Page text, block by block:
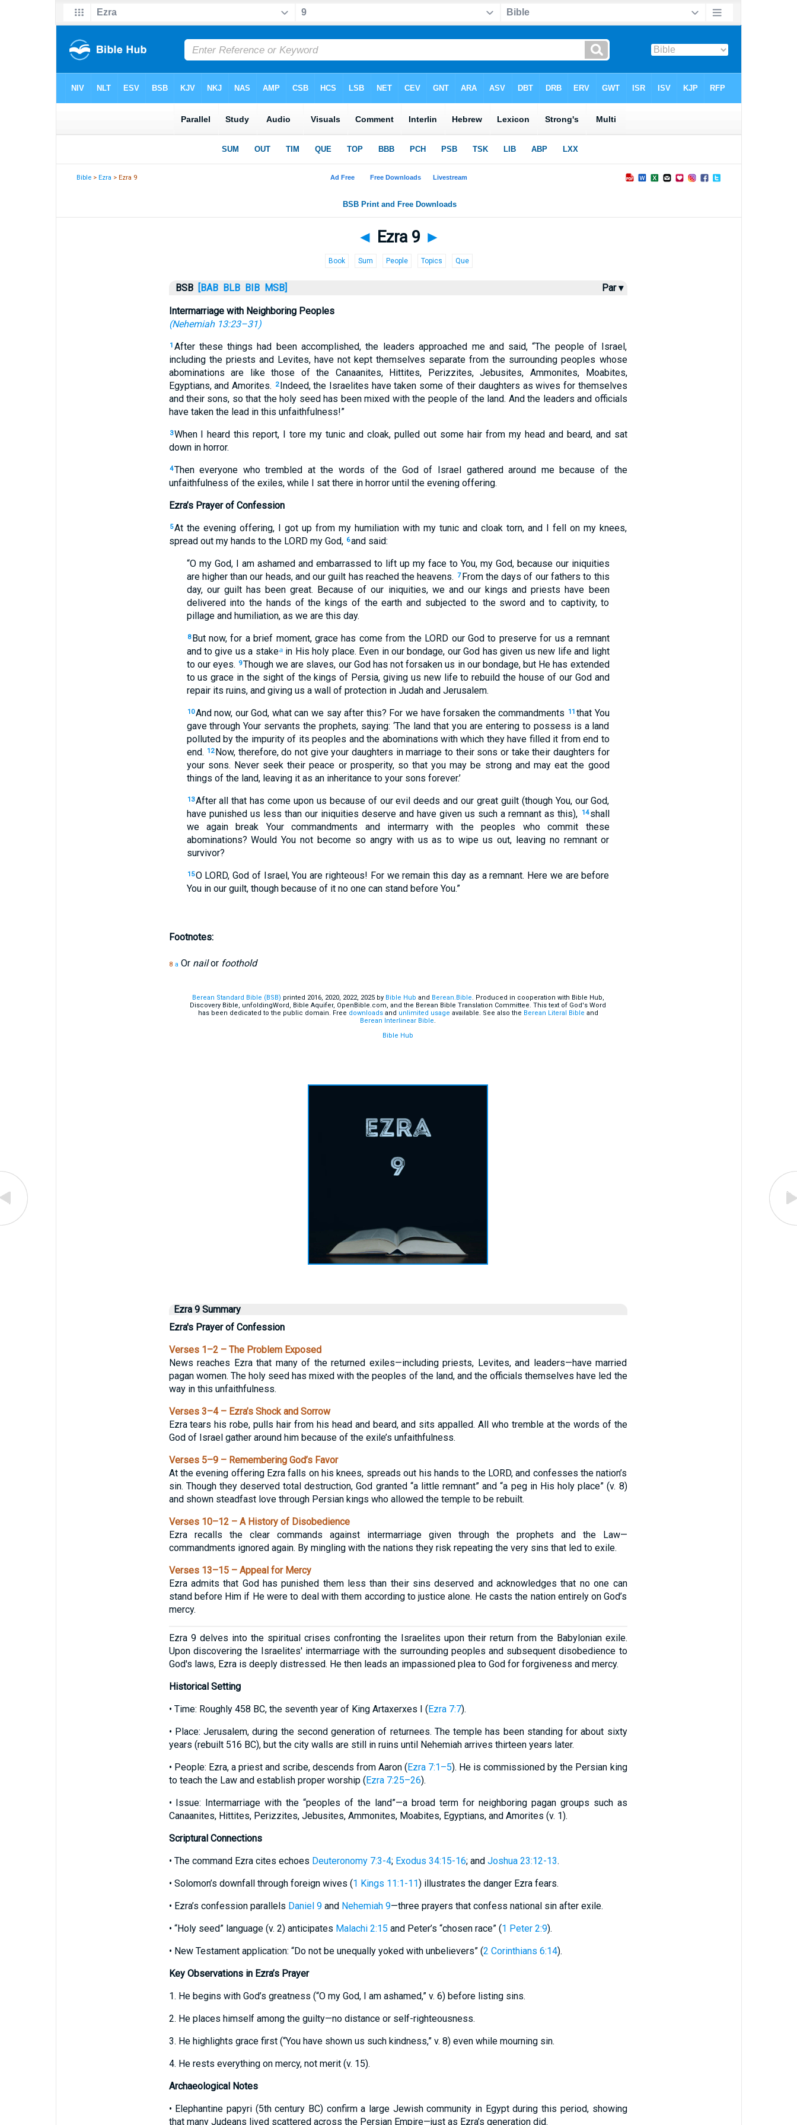
Bible >Ezra > Ezra 9
◄ Ezra 9 ►
Book Sum People Topics Que
BSB [BAB BLB BIB MSB] Par ▾
Intermarriage with Neighboring Peoples
(Nehemiah 13:23–31)
1 After these things had been accomplished, the leaders approached me and said, “The people of Israel,
including the priests and Levites, have not kept themselves separate from the surrounding peoples whose
abominations are like those of the Canaanites, Hittites, Perizzites, Jebusites, Ammonites, Moabites,
Egyptians, and Amorites.
2 Indeed, the Israelites have taken some of their daughters as wives for themselves
and their sons, so that the holy seed has been mixed with the people of the land. And the leaders and officials
have taken the lead in this unfaithfulness!”
3When I heard this report, I tore my tunic and cloak, pulled out some hair from my head and beard, and sat
down in horror.
4Then everyone who trembled at the words of the God of Israel gathered around me because of the
unfaithfulness of the exiles, while I sat there in horror until the evening offering.
Ezra’s Prayer of Confession
5At the evening offering, I got up from my humiliation with my tunic and cloak torn, and I fell on my knees,
spread out my hands to the LORD my God, 6and said:
“O my God, I am ashamed and embarrassed to lift up my face to You, my God, because our iniquities
are higher than our heads, and our guilt has reached the heavens. 7 From the days of our fathers to this
day, our guilt has been great. Because of our iniquities, we and our kings and priests have been
delivered into the hands of the kings of the earth and subjected to the sword and to captivity, to
pillage and humiliation, as we are this day.
8 But now, for a brief moment, grace has come from the LORD our God to preserve for us a remnant
and to give us a stakeain His holy place. Even in our bondage, our God has given us new life and light
to our eyes. 9Though we are slaves, our God has not forsaken us in our bondage, but He has extended
to us grace in the sight of the kings of Persia, giving us new life to rebuild the house of our God and
repair its ruins, and giving us a wall of protection in Judah and Jerusalem.
10And now, our God, what can we say after this? For we have forsaken the commandments 11 that You
gave through Your servants the prophets, saying: ‘The land that you are entering to possess is a land
polluted by the impurity of its peoples and the abominations with which they have filled it from end to
end. 12 Now, therefore, do not give your daughters in marriage to their sons or take their daughters for
your sons. Never seek their peace or prosperity, so that you may be strong and may eat the good
things of the land, leaving it as an inheritance to your sons forever.’
13After all that has come upon us because of our evil deeds and our great guilt (though You, our God,
have punished us less than our iniquities deserve and have given us such a remnant as this),
14 shall
we again break Your commandments and intermarry with the peoples who commit these
abominations? Would You not become so angry with us as to wipe us out, leaving no remnant or
survivor?
15O LORD, God of Israel, You are righteous! For we remain this day as a remnant. Here we are before
You in our guilt, though because of it no one can stand before You.”
Footnotes:
8 a Or nailor foothold
Berean Standard Bible (BSB) printed 2016, 2020, 2022, 2025 by Bible Hub and Berean.Bible. Produced in cooperation with Bible Hub,
Discovery Bible, unfoldingWord, Bible Aquifer, OpenBible.com, and the Berean Bible Translation Committee. This text of God's Word
has been dedicated to the public domain. Free downloadsand unlimited usage available. See also the Berean Literal Bible and
Berean Interlinear Bible.
Bible Hub
Ezra 9 Summary
Ezra's Prayer of Confession
Verses 1–2 – The Problem Exposed
News reaches Ezra that many of the returned exiles—including priests, Levites, and leaders—have married
pagan women. The holy seed has mixed with the peoples of the land, and the officials themselves have led the
way in this unfaithfulness.
Verses 3–4 – Ezra’s Shock and Sorrow
Ezra tears his robe, pulls hair from his head and beard, and sits appalled. All who tremble at the words of the
God of Israel gather around him because of the exile’s unfaithfulness.
Verses 5–9 – Remembering God’s Favor
At the evening offering Ezra falls on his knees, spreads out his hands to the LORD, and confesses the nation’s
sin. Though they deserved total destruction, God granted “a little remnant” and “a peg in His holy place” (v. 8)
and shown steadfast love through Persian kings who allowed the temple to be rebuilt.
Verses 10–12 – A History of Disobedience
Ezra recalls the clear commands against intermarriage given through the prophets and the Law—
commandments ignored again. By mingling with the nations they risk repeating the very sins that led to exile.
Verses 13–15 – Appeal for Mercy
Ezra admits that God has punished them less than their sins deserved and acknowledges that no one can
stand before Him if He were to deal with them according to justice alone. He casts the nation entirely on God’s
mercy.
Ezra 9 delves into the spiritual crises confronting the Israelites upon their return from the Babylonian exile.
Upon discovering the Israelites' intermarriage with the surrounding peoples and subsequent disobedience to
God's laws, Ezra is deeply distressed. He then leads an impassioned plea to God for forgiveness and mercy.
Historical Setting
• Time: Roughly 458 BC, the seventh year of King Artaxerxes I (Ezra 7:7).
• Place: Jerusalem, during the second generation of returnees. The temple has been standing for about sixty
years (rebuilt 516 BC), but the city walls are still in ruins until Nehemiah arrives thirteen years later.
• People: Ezra, a priest and scribe, descends from Aaron (Ezra 7:1–5). He is commissioned by the Persian king
to teach the Law and establish proper worship (Ezra 7:25–26).
• Issue: Intermarriage with the “peoples of the land”—a broad term for neighboring pagan groups such as
Canaanites, Hittites, Perizzites, Jebusites, Ammonites, Moabites, Egyptians, and Amorites (v. 1).
Scriptural Connections
• The command Ezra cites echoes Deuteronomy 7:3-4; Exodus 34:15-16; and Joshua 23:12-13.
• Solomon’s downfall through foreign wives (1 Kings 11:1-11) illustrates the danger Ezra fears.
• Ezra’s confession parallels Daniel 9and Nehemiah 9—three prayers that confess national sin after exile.
• “Holy seed” language (v. 2) anticipates Malachi 2:15 and Peter’s “chosen race” (1 Peter 2:9).
• New Testament application: “Do not be unequally yoked with unbelievers” (2 Corinthians 6:14).
Key Observations in Ezra’s Prayer
1. He begins with God’s greatness (“O my God, I am ashamed,” v. 6) before listing sins.
2. He places himself among the guilty—no distance or self-righteousness.
3. He highlights grace first (“You have shown us such kindness,” v. 8) even while mourning sin.
4. He rests everything on mercy, not merit (v. 15).
Archaeological Notes
• Elephantine papyri (5th century BC) confirm a large Jewish community in Egypt during this period, showing
that many Judeans lived scattered across the Persian Empire—just as Ezra’s generation did.